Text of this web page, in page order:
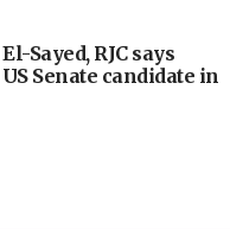
Sayed, RJC says
Senate candidate in